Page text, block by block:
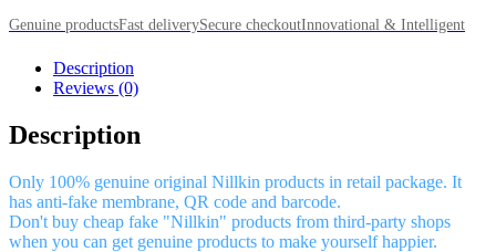
Genuine productsFast deliverySecure checkoutInnovational & Intelligent
Description
Reviews (0)
Description
Only 100% genuine original Nillkin products in retail package. It
has anti-fake membrane, QR code and barcode.
Don't buy cheap fake "Nillkin" products from third-party shops
when you can get genuine products to make yourself happier.